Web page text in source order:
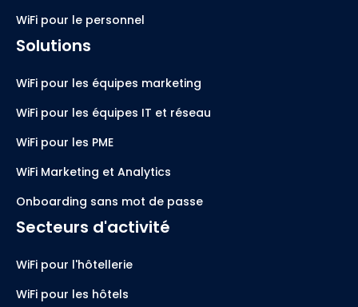
WiFi pour le personnel
Solutions
WiFi pour les équipes marketing
WiFi pour les équipes IT et réseau
WiFi pour les PME
WiFi Marketing et Analytics
Onboarding sans mot de passe
Secteurs d'activité
WiFi pour l'hôtellerie
WiFi pour les hôtels